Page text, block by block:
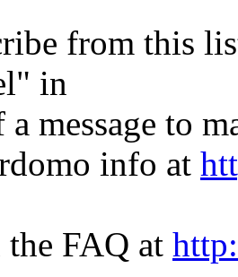
from this
in
a message to
info at
the FAQ at